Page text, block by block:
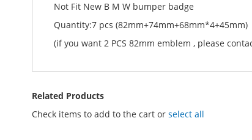
Not Fit New B M W bumper badge
Quantity:7 pcs (82mm+74mm+68mm*4+45mm)
(if you want 2 PCS 82mm emblem , please
Related Products
Check items to add to the cart or select all